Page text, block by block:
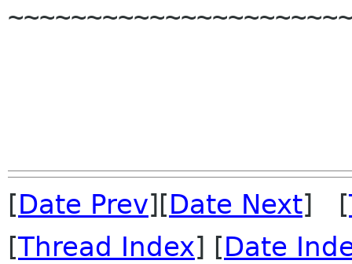
[Date Prev][Date Next] [
[Thread Index] [Date